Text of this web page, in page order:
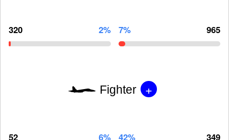
320 2% 7% 965
Fighter +
52 6% 42% 349